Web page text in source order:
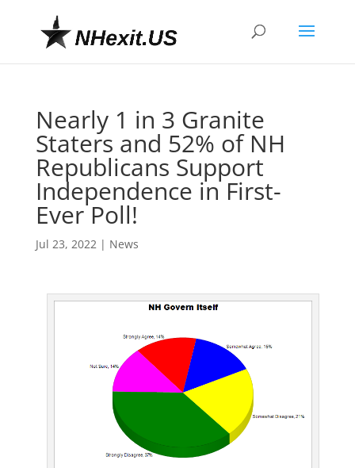
Nearly 1 in 3 Granite
Staters and 52% of NH
Republicans Support
Independence in First-
Ever Poll!
Jul 23, 2022| News